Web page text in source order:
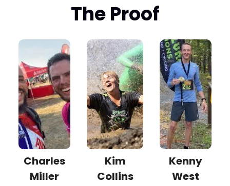
The Proof
Charles
Miller
Kim
Collins
Kenny
West